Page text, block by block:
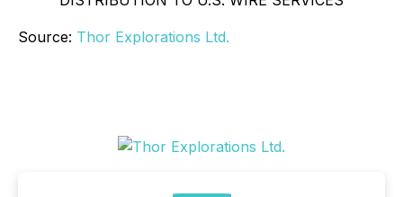
Source: Thor Explorations Ltd.